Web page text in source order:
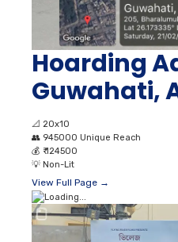
Hoarding
Guwahati,
📐 20x10
👥 945000 Unique Reach
💰 ₹ 124500
💡 Non-Lit
View Full Page →